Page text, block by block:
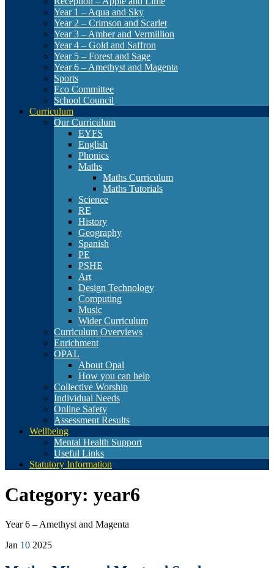
Year 1 – Aqua and Sky
Year 2 – Crimson and Scarlet
Year 3 – Amber and Vermillion
Year 4 – Gold and Saffron
Year 5 – Forest and Sage
Year 6 – Amethyst and Magenta
Sports
Eco Committee
School Council
Curriculum
Our Curriculum
EYFS
English
Phonics
Maths
Maths Curriculum
Maths Tutorials
Science
RE
History
Geography
Spanish
PE
PSHE
Art
Design Technology
Computing
Music
Wider Curriculum
Curriculum Overviews
Enrichment
OPAL
About Opal
How you can help
Collective Worship
Individual Needs
Online Safety
Assessment Results
Wellbeing
Mental Health Support
Useful Links
Statutory Information
Category: year6
Year 6 – Amethyst and Magenta
Jan 10 2025